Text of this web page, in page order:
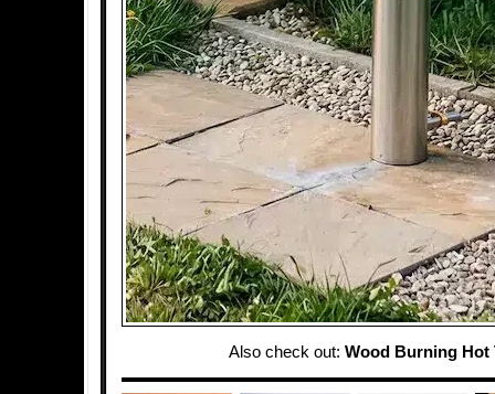
Also check out: Wood Burning Hot